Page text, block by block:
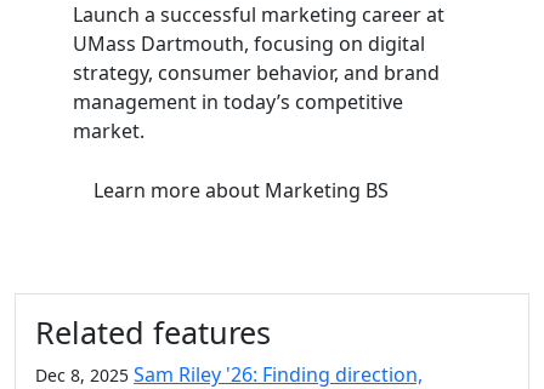
Launch a successful marketing career at
UMass Dartmouth, focusing on digital
strategy, consumer behavior, and brand
management in today’s competitive
market.
Learn moreabout Marketing BS
Related features
Dec 8, 2025 Sam Riley '26: Finding direction,